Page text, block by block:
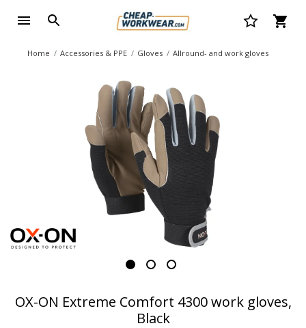
Home Accessories & PPE Gloves Allround- and work gloves
OX-ON Extreme Comfort 4300 work gloves,
Black